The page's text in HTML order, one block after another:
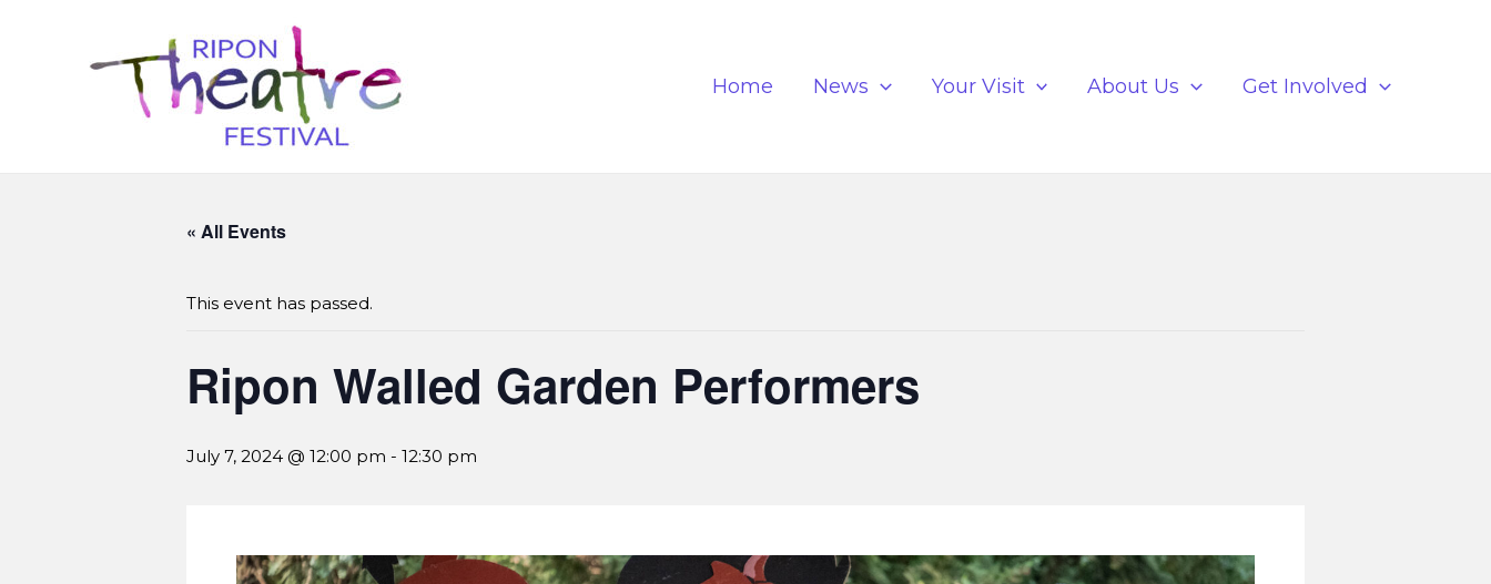
Home News Your Visit About Us Get Involved
« All Events
This event has passed.
Ripon Walled Garden Performers
July 7, 2024 @ 12:00 pm - 12:30 pm